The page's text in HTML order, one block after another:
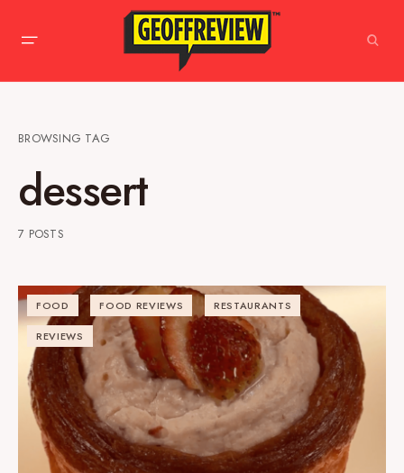
BROWSING TAG
dessert
7 POSTS
FOOD FOOD REVIEWS RESTAURANTS
REVIEWS